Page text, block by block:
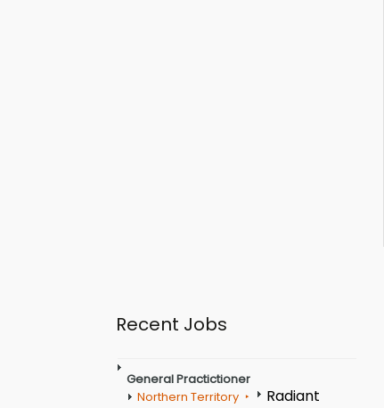
Recent Jobs
General Practictioner
Northern Territory
Radiant